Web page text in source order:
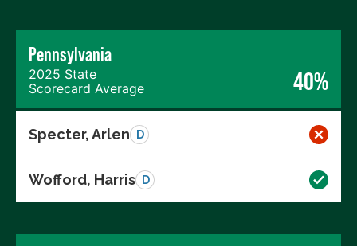
Pennsylvania
2025 State
Scorecard Average
40%
Specter, Arlen D
Wofford, Harris D